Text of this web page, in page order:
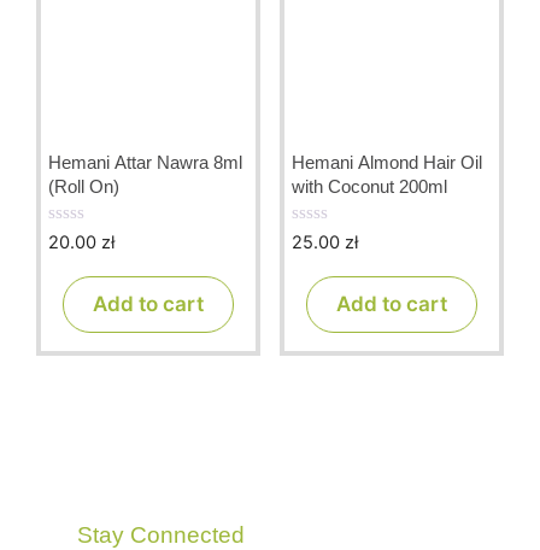
Hemani Attar Nawra 8ml
(Roll On)
0
20.00 zł
Add to cart
Hemani Almond Hair Oil
with Coconut 200ml
0
25.00 zł
Add to cart
Stay Connected